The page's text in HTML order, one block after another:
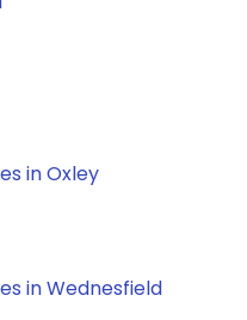
in Oxley
in Wednesfield